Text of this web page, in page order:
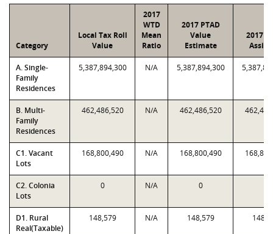
Category
Local Tax Roll
Value
2017
WTD
Mean
Ratio
2017 PTAD
Value
Estimate
2017
A. Single-
Family
Residences
5,387,894,300 N/A 5,387,894,300
B. Multi-
Family
Residences
462,486,520 N/A 462,486,520
C1. Vacant
Lots
168,800,490 N/A 168,800,490
C2. Colonia
Lots
0 N/A 0
D1. Rural
Real(Taxable)
148,579 N/A 148,579